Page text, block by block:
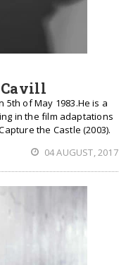
5th of May 1983.He is a
in the film adaptations
the Castle (2003).
04 AUGUST, 2017